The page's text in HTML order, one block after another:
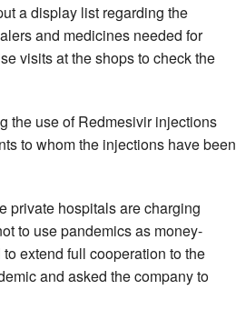
a display list regarding the
and medicines needed for
visits at the shops to check the
the use of Redmesivir injections
to whom the injections have been
private hospitals are charging
to use pandemics as money-
extend full cooperation to the
and asked the company to